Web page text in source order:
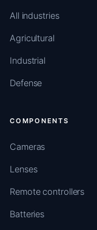
All industries
Agricultural
Industrial
Defense
COMPONENTS
Cameras
Lenses
Remote controllers
Batteries